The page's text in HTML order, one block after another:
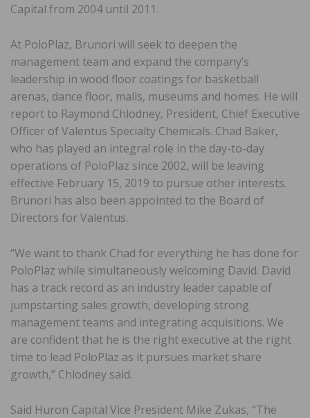
Capital from 2004 until 2011.
At PoloPlaz, Brunori will seek to deepen the
management team and expand the company’s
leadership in wood floor coatings for basketball
arenas, dance floor, malls, museums and homes. He will
report to Raymond Chlodney, President, Chief Executive
Officer of Valentus Specialty Chemicals. Chad Baker,
who has played an integral role in the day-to-day
operations of PoloPlaz since 2002, will be leaving
effective February 15, 2019 to pursue other interests.
Brunori has also been appointed to the Board of
Directors for Valentus.
“We want to thank Chad for everything he has done for
PoloPlaz while simultaneously welcoming David. David
has a track record as an industry leader capable of
jumpstarting sales growth, developing strong
management teams and integrating acquisitions. We
are confident that he is the right executive at the right
time to lead PoloPlaz as it pursues market share
growth,” Chlodney said.
Said Huron Capital Vice President Mike Zukas, “The